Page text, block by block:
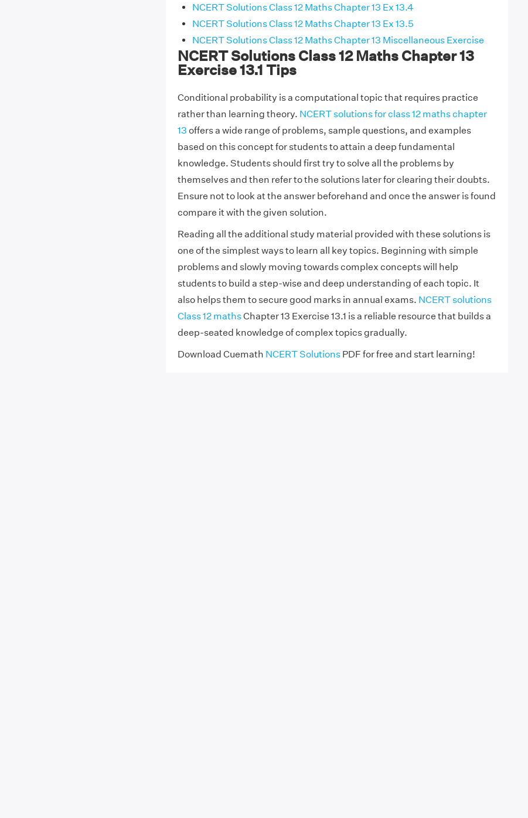
NCERT Solutions Class 12 Maths Chapter 13 Ex 13.4
NCERT Solutions Class 12 Maths Chapter 13 Ex 13.5
NCERT Solutions Class 12 Maths Chapter 13 Miscellaneous Exercise
NCERT Solutions Class 12 Maths Chapter 13
Exercise 13.1 Tips
Conditional probability is a computational topic that requires practice
rather than learning theory. NCERT solutions for class 12 maths chapter
13 offers a wide range of problems, sample questions, and examples
based on this concept for students to attain a deep fundamental
knowledge. Students should first try to solve all the problems by
themselves and then refer to the solutions later for clearing their doubts.
Ensure not to look at the answer beforehand and once the answer is found
compare it with the given solution.
Reading all the additional study material provided with these solutions is
one of the simplest ways to learn all key topics. Beginning with simple
problems and slowly moving towards complex concepts will help
students to build a step-wise and deep understanding of each topic. It
also helps them to secure good marks in annual exams. NCERT solutions
Class 12 mathsChapter 13 Exercise 13.1 is a reliable resource that builds a
deep-seated knowledge of complex topics gradually.
Download Cuemath NCERT SolutionsPDF for free and start learning!